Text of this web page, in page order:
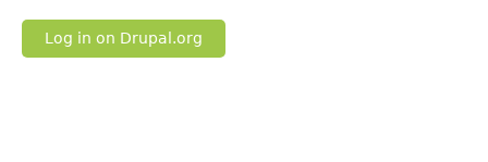
Log in on Drupal.org